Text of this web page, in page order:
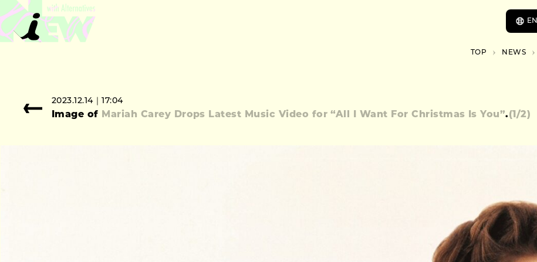
EN
TOP NEWS
2023.12.14｜17:04
Image of Mariah Carey Drops Latest Music Video for “All I Want For Christmas Is You”.(1 /2)